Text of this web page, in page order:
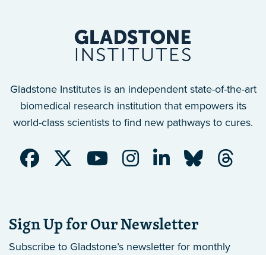
Gladstone Institutes is an independent state-of-the-art
biomedical research institution that empowers its
world-class scientists to find new pathways to cures.
Sign Up for Our Newsletter
Subscribe to Gladstone’s newsletter for monthly